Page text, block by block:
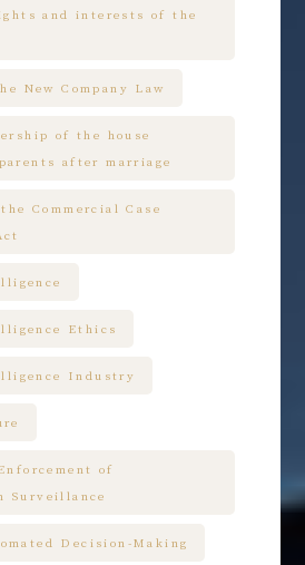
and interests of the
New Company Law
of the house
after marriage
Commercial Case
Ethics
Industry
of
Surveillance
Decision-Making